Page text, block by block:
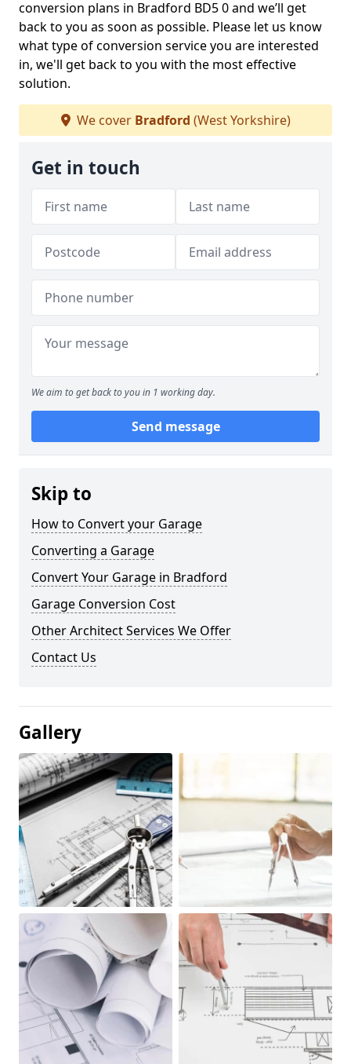
conversion plans in Bradford BD5 0 and we’ll get
back to you as soon as possible. Please let us know
what type of conversion service you are interested
in, we'll get back to you with the most effective
solution.
We cover Bradford (West Yorkshire)
Get in touch
We aim to get back to you in 1 working day.
Send message
Skip to
How to Convert your Garage
Converting a Garage
Convert Your Garage in Bradford
Garage Conversion Cost
Other Architect Services We Offer
Contact Us
Gallery